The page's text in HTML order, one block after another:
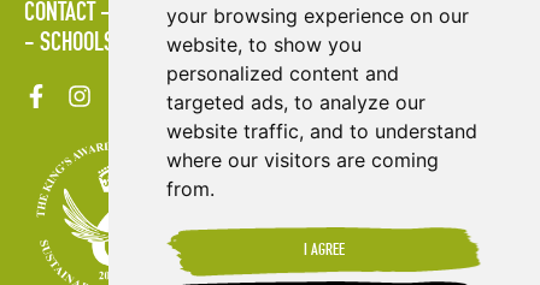
your browsing experience on our
website, to show you
personalized content and
targeted ads, to analyze our
website traffic, and to understand
where our visitors are coming
from.
I AGREE
CONTACT POLICIES PRESS AREA
PUBLICATIONS
SCHOOLS
SITE MAP TERMS & CONDITIONS